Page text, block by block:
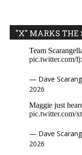
"X" MARKS THE
Team
pic.twitter.com/
— Dave
2026
Maggie just
pic.twitter.com/
— Dave
2026